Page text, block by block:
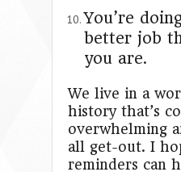
You’re
better job
you are.
We live in a
history that’s
overwhelming
all get-out. I
reminders can